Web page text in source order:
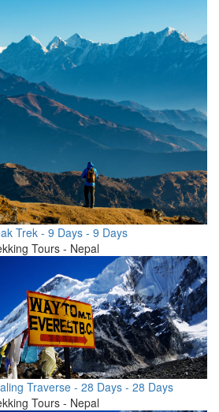
Trek - 9 Days - 9 Days
Tours - Nepal
Traverse - 28 Days - 28 Days
Tours - Nepal